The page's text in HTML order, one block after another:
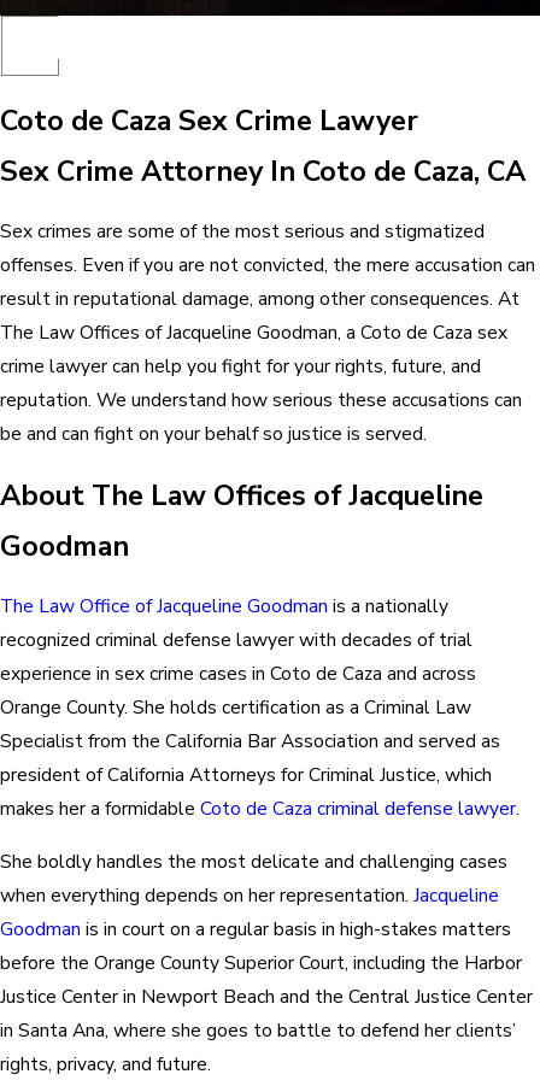
Coto de Caza Sex Crime Lawyer
Sex Crime Attorney In Coto de Caza, CA
Sex crimes are some of the most serious and stigmatized
offenses. Even if you are not convicted, the mere accusation can
result in reputational damage, among other consequences. At
The Law Offices of Jacqueline Goodman, a Coto de Caza sex
crime lawyer can help you fight for your rights, future, and
reputation. We understand how serious these accusations can
be and can fight on your behalf so justice is served.
About The Law Offices of Jacqueline
Goodman
The Law Office of Jacqueline Goodman is a nationally
recognized criminal defense lawyer with decades of trial
experience in sex crime cases in Coto de Caza and across
Orange County. She holds certification as a Criminal Law
Specialist from the California Bar Association and served as
president of California Attorneys for Criminal Justice, which
makes her a formidable Coto de Caza criminal defense lawyer.
She boldly handles the most delicate and challenging cases
when everything depends on her representation. Jacqueline
Goodman is in court on a regular basis in high-stakes matters
before the Orange County Superior Court, including the Harbor
Justice Center in Newport Beach and the Central Justice Center
in Santa Ana, where she goes to battle to defend her clients’
rights, privacy, and future.